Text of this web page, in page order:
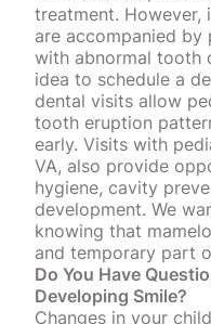
treatment. However,
are accompanied by
with abnormal tooth
idea to schedule a
dental visits allow
tooth eruption
early. Visits with
VA, also provide
hygiene, cavity
development. We
knowing that
and temporary part
Do You Have
Developing Smile?
Changes in your